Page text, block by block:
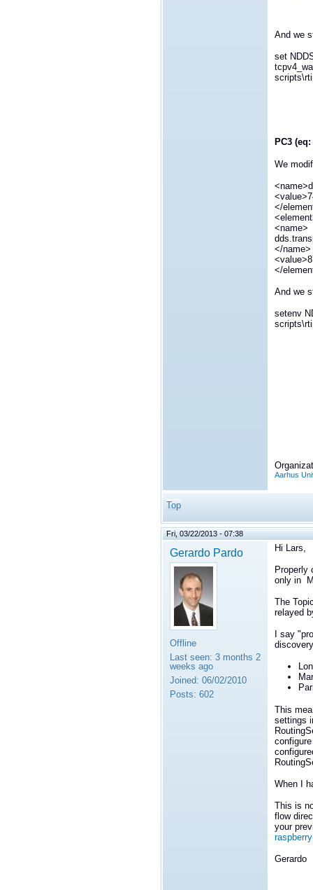
And we
set
PC3
We
</
<name>
</name>
</
And we
setenv
Aarhus
Top
Fri, 03/22/2013 - 07:38
Gerardo Pardo
Offline
Last seen: 3 months 2
weeks ago
Joined: 06/02/2010
Posts: 602
Hi Lars,
Properly
only in
The
relayed
I say
This
settings
When I
This is
flow
your
Gerardo